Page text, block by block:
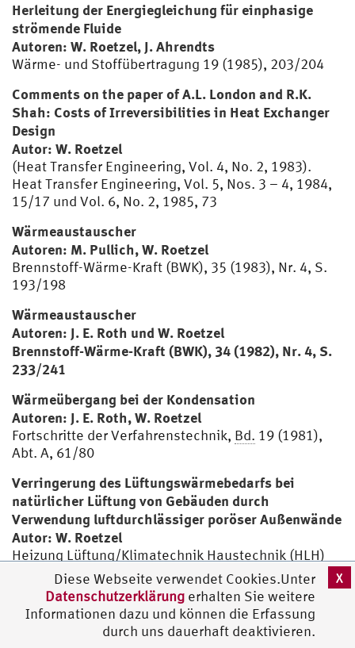
Diese Webseite verwendet Cookies.Unter
Datenschutzerklärung erhalten Sie weitere
Informationen dazu und können die Erfassung
durch uns dauerhaft deaktivieren.
X
Herleitung der Energiegleichung für einphasige
strömende Fluide
Autoren: W. Roetzel, J. Ahrendts
Wärme- und Stoffübertragung 19 (1985), 203/204
Comments on the paper of A.L. London and R.K.
Shah: Costs of Irreversibilities in Heat Exchanger
Design
Autor: W. Roetzel
(Heat Transfer Engineering, Vol. 4, No. 2, 1983).
Heat Transfer Engineering, Vol. 5, Nos. 3 – 4, 1984,
15/17 und Vol. 6, No. 2, 1985, 73
Wärmeaustauscher
Autoren: M. Pullich, W. Roetzel
Brennstoff-Wärme-Kraft (BWK), 35 (1983), Nr. 4, S.
193/198
Wärmeaustauscher
Autoren: J. E. Roth und W. Roetzel
Brennstoff-Wärme-Kraft (BWK), 34 (1982), Nr. 4, S.
233/241
Wärmeübergang bei der Kondensation
Autoren: J. E. Roth, W. Roetzel
Fortschritte der Verfahrenstechnik, Bd. 19 (1981),
Abt. A, 61/80
Verringerung des Lüftungswärmebedarfs bei
natürlicher Lüftung von Gebäuden durch
Verwendung luftdurchlässiger poröser Außenwände
Autor: W. Roetzel
Heizung Lüftung/Klimatechnik Haustechnik (HLH)
32 (1981), Nr. 2, 45/48
Reaktionskalorimeter und Reaktionsrührbehälter
mit verbessertem Wärmedurchgangskoeffizienten
Autoren: F. Mirtsch, R. Powierski, W. Roetzel